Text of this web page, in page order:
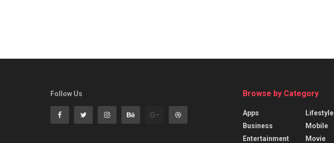
Follow Us Browse by Category
Apps
Business
Entertainment
Lifestyle
Mobile
Movie